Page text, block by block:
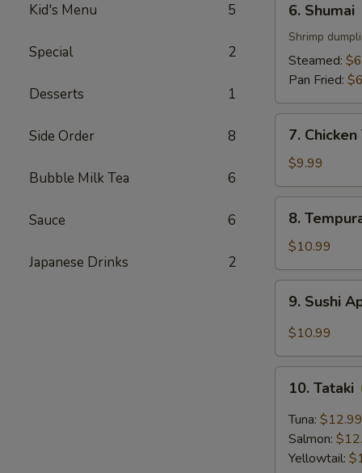
Kid's Menu 5
Special 2
Desserts 1
Side Order 8
Bubble Milk Tea 6
Sauce 6
Japanese Drinks 2
Shumai
6. Shumai
Shrimp
Steamed:
Pan Fried:
Chicken
Tempura
7.
$9.99
Tempura
Shrimp
8.
$10.99
Sushi
Appetizer
pcs)
9. Sushi
$10.99
Tataki
10. Tataki
Tuna: $12.99
Salmon:
Yellowtail: